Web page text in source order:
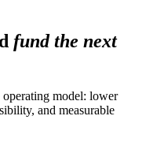
fund the next
model: lower
and measurable